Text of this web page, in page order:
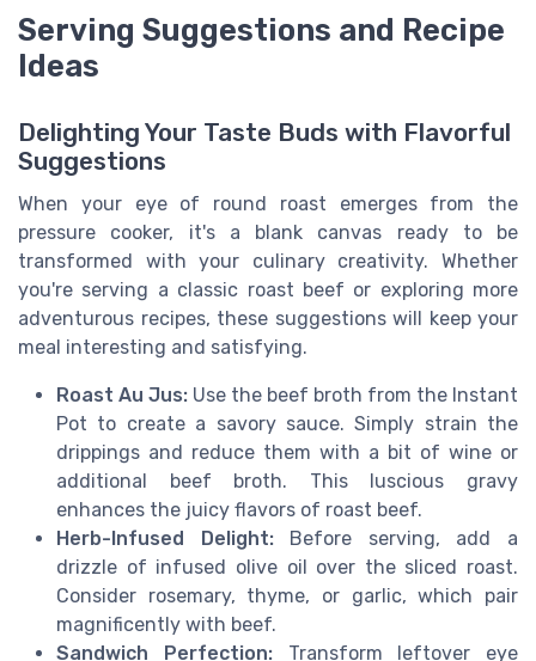
Serving Suggestions and Recipe
Ideas
Delighting Your Taste Buds with Flavorful
Suggestions
When your eye of round roast emerges from the
pressure cooker, it's a blank canvas ready to be
transformed with your culinary creativity. Whether
you're serving a classic roast beef or exploring more
adventurous recipes, these suggestions will keep your
meal interesting and satisfying.
Roast Au Jus: Use the beef broth from the Instant
Pot to create a savory sauce. Simply strain the
drippings and reduce them with a bit of wine or
additional beef broth. This luscious gravy
enhances the juicy flavors of roast beef.
Herb-Infused Delight:Before serving, add a
drizzle of infused olive oil over the sliced roast.
Consider rosemary, thyme, or garlic, which pair
magnificently with beef.
Sandwich Perfection:Transform leftover eye